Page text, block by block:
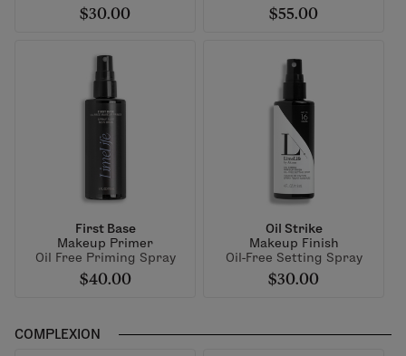
$30.00 $55.00
First Base
Makeup Primer
Oil Free Priming Spray
$40.00
Oil Strike
Makeup Finish
Oil-Free Setting Spray
$30.00
COMPLEXION